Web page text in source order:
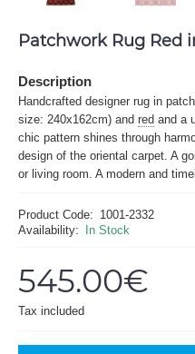
Patchwork Rug Red
Description
Handcrafted designer rug in
size: 240x162cm) and red and a
chic pattern shines through
design of the oriental carpet. A
or living room. A modern and
Product Code: 1001-2332
Availability:
In Stock
545.00€
Tax included